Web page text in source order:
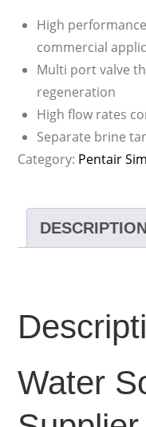
High
commercial
Multi port valve
regeneration
High flow rates
Separate brine
Category: Pentair
DESCRIPTION
Water